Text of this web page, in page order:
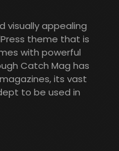
visually appealing
theme that is
with powerful
Catch Mag has
its vast
to be used in